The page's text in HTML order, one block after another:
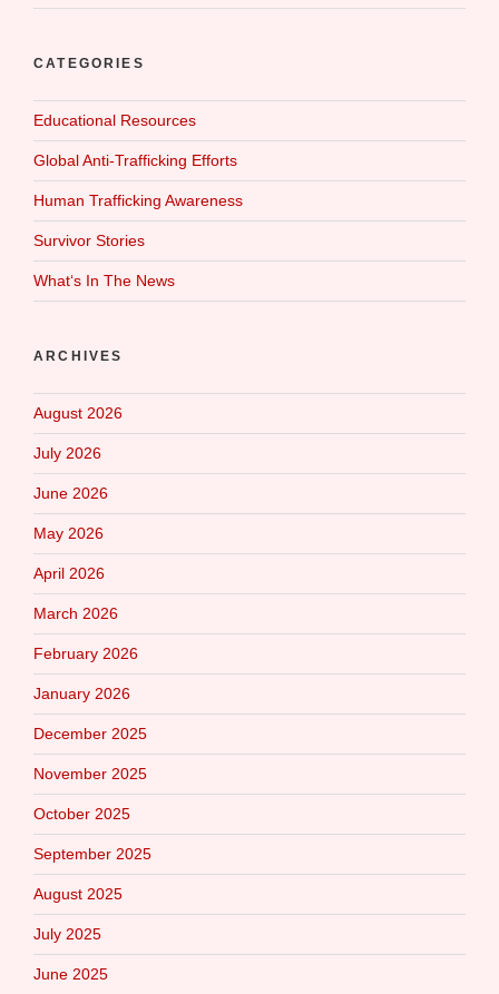
CATEGORIES
Educational Resources
Global Anti-Trafficking Efforts
Human Trafficking Awareness
Survivor Stories
What‘s In The News
ARCHIVES
August 2026
July 2026
June 2026
May 2026
April 2026
March 2026
February 2026
January 2026
December 2025
November 2025
October 2025
September 2025
August 2025
July 2025
June 2025